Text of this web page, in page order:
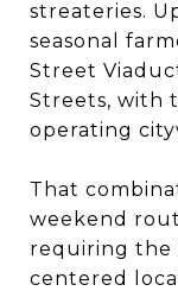
streateries.
seasonal
Street
Streets, with
operating
That
weekend
requiring the
centered